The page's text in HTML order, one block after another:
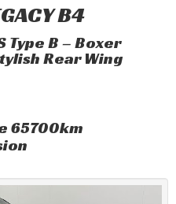
B4
Type B – Boxer
Rear Wing
65700km